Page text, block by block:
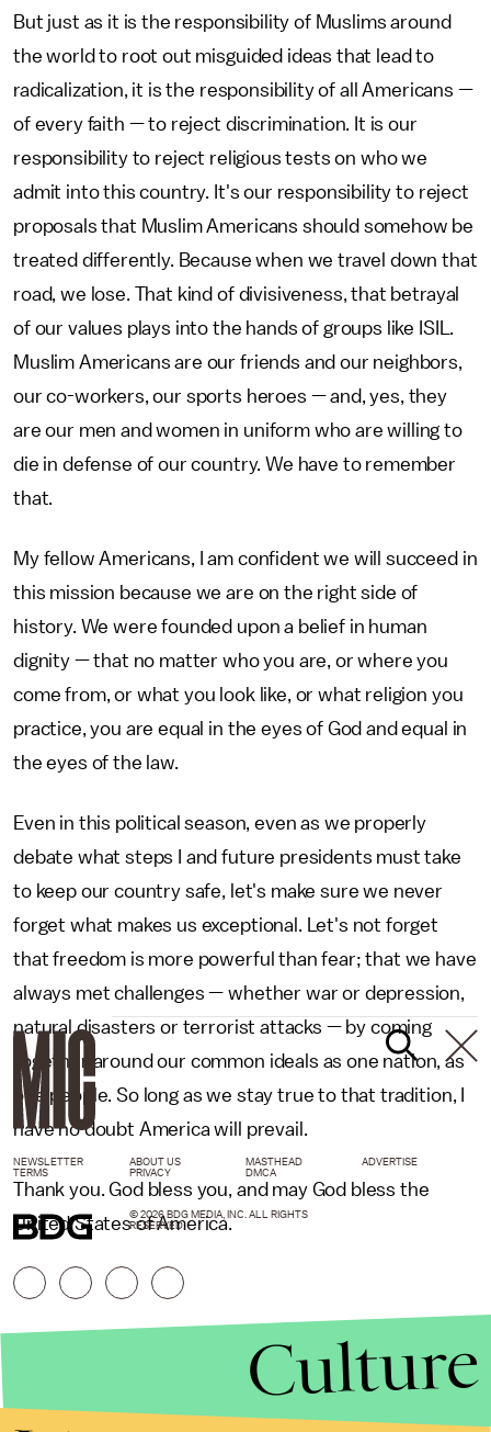
But just as it is the responsibility of Muslims around
the world to root out misguided ideas that lead to
radicalization, it is the responsibility of all Americans —
of every faith — to reject discrimination. It is our
responsibility to reject religious tests on who we
admit into this country. It's our responsibility to reject
proposals that Muslim Americans should somehow be
treated differently. Because when we travel down that
road, we lose. That kind of divisiveness, that betrayal
of our values plays into the hands of groups like ISIL.
Muslim Americans are our friends and our neighbors,
our co-workers, our sports heroes — and, yes, they
are our men and women in uniform who are willing to
die in defense of our country. We have to remember
that.
My fellow Americans, I am confident we will succeed in
this mission because we are on the right side of
history. We were founded upon a belief in human
dignity — that no matter who you are, or where you
come from, or what you look like, or what religion you
practice, you are equal in the eyes of God and equal in
the eyes of the law.
Even in this political season, even as we properly
debate what steps I and future presidents must take
to keep our country safe, let's make sure we never
forget what makes us exceptional. Let's not forget
that freedom is more powerful than fear; that we have
always met challenges — whether war or depression,
natural disasters or terrorist attacks — by coming
together around our common ideals as one nation, as
one people. So long as we stay true to that tradition, I
have no doubt America will prevail.
Thank you. God bless you, and may God bless the
United States of America.
NEWSLETTER ABOUT US MASTHEAD
ADVERTISE
TERMS
PRIVACY DMCA
© 2026 BDG MEDIA, INC. ALL RIGHTS
RESERVED.
Culture